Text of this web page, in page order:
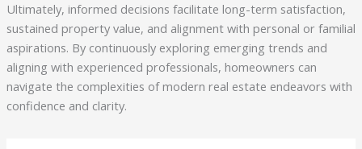
Ultimately, informed decisions facilitate long-term satisfaction,
sustained property value, and alignment with personal or familial
aspirations. By continuously exploring emerging trends and
aligning with experienced professionals, homeowners can
navigate the complexities of modern real estate endeavors with
confidence and clarity.